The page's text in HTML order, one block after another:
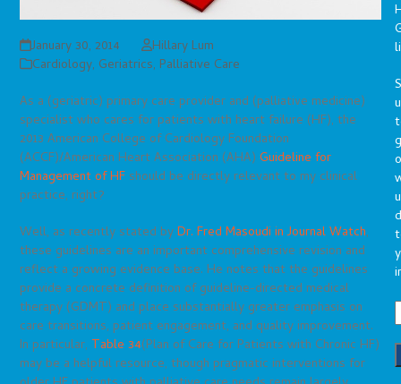
January 30, 2014
Hillary Lum
Cardiology, Geriatrics, Palliative Care
As a (geriatric) primary care provider and (palliative medicine)
specialist who cares for patients with heart failure (HF), the
2013 American College of Cardiology Foundation
(ACCF)/American Heart Association (AHA)Guideline for
Management of HF should be directly relevant to my clinical
practice, right?
Well, as recently stated byDr. Fred Masoudi in Journal Watch,
these guidelines are an important comprehensive revision and
reflect a growing evidence base. He notes that the guidelines
provide a concrete definition of guideline-directed medical
therapy (GDMT) and place substantially greater emphasis on
care transitions, patient engagement, and quality improvement.
In particular, Table 34(Plan of Care for Patients with Chronic HF)
may be a helpful resource, though pragmatic interventions for